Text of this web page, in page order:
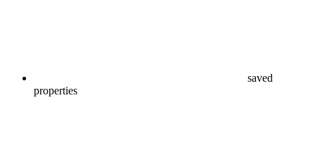
saved
properties